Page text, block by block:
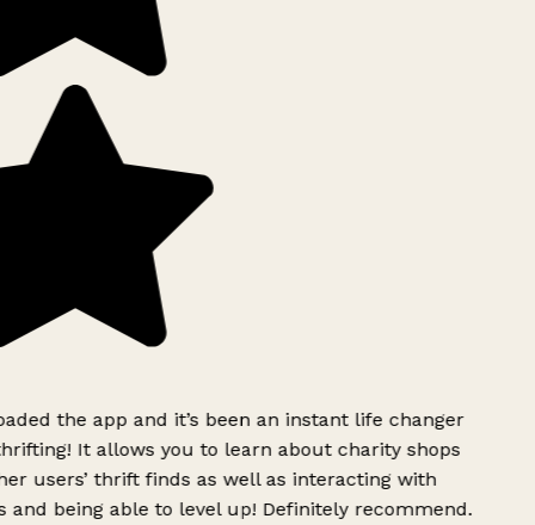
the app and it’s been an instant life changer
It allows you to learn about charity shops
users’ thrift finds as well as interacting with
and being able to level up! Definitely recommend.